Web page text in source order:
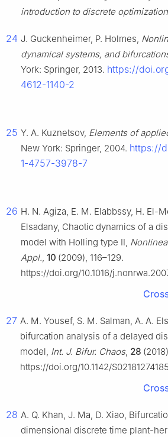
introduction to discrete
24 J. Guckenheimer, P. Holmes,
dynamical systems, and
York: Springer, 2013. https://
4612-1140-2
25 Y. A. Kuznetsov, Elements of
New York: Springer, 2004. https://
1-4757-3978-7
26 H. N. Agiza, E. M. Elabbssy, H. El-
Elsadany, Chaotic dynamics of a
model with Holling type Ⅱ,
Appl., 10 (2009), 116–129.
https://doi.org/10.1016/
27 A. M. Yousef, S. M. Salman, A. A.
bifurcation analysis of a delayed
model, Int. J. Bifur. Chaos, 28
https://doi.org/10.1142/
28 A. Q. Khan, J. Ma, D. Xiao,
dimensional discrete time plant-